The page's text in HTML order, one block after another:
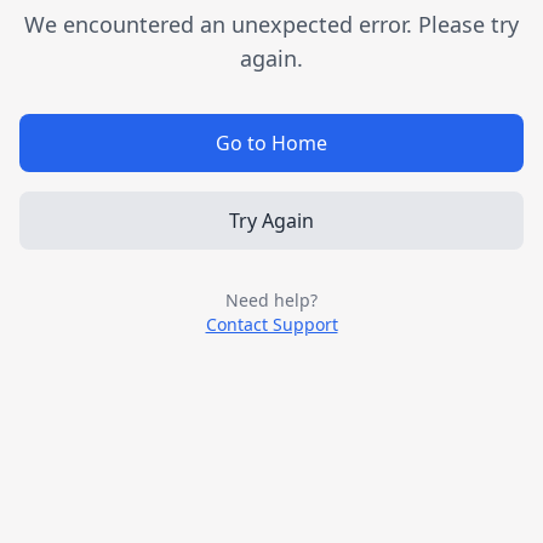
We encountered an unexpected error. Please try
again.
Go to Home
Try Again
Need help?
Contact Support